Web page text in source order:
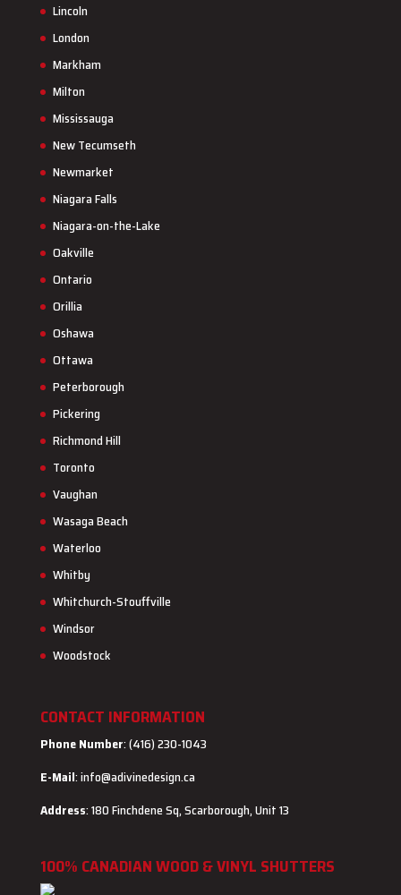
Lincoln
London
Markham
Milton
Mississauga
New Tecumseth
Newmarket
Niagara Falls
Niagara-on-the-Lake
Oakville
Ontario
Orillia
Oshawa
Ottawa
Peterborough
Pickering
Richmond Hill
Toronto
Vaughan
Wasaga Beach
Waterloo
Whitby
Whitchurch-Stouffville
Windsor
Woodstock
CONTACT INFORMATION
Phone Number: (416) 230-1043
E-Mail:info@adivinedesign.ca
Address: 180 Finchdene Sq, Scarborough, Unit 13
100% CANADIAN WOOD & VINYL SHUTTERS